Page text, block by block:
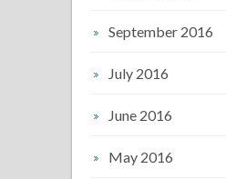
September 2016
July 2016
June 2016
May 2016